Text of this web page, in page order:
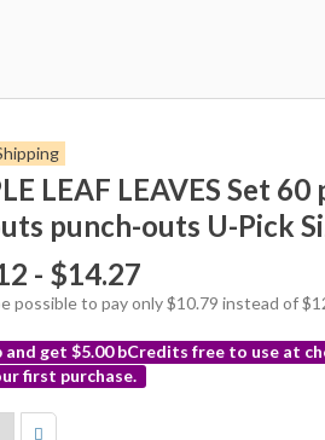
LEAF LEAVES Set
punch-outs U-Pick
- $14.27
possible to pay only $10.79 instead of
and get $5.00 bCredits free to use at
first purchase.